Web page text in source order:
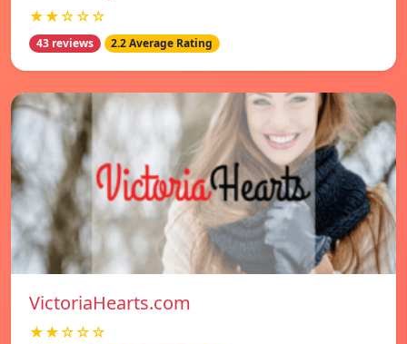
★★☆☆☆
43 reviews 2.2 Average Rating
VictoriaHearts.com
★★☆☆☆